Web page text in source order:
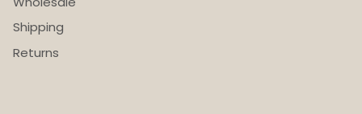
Shipping
Returns